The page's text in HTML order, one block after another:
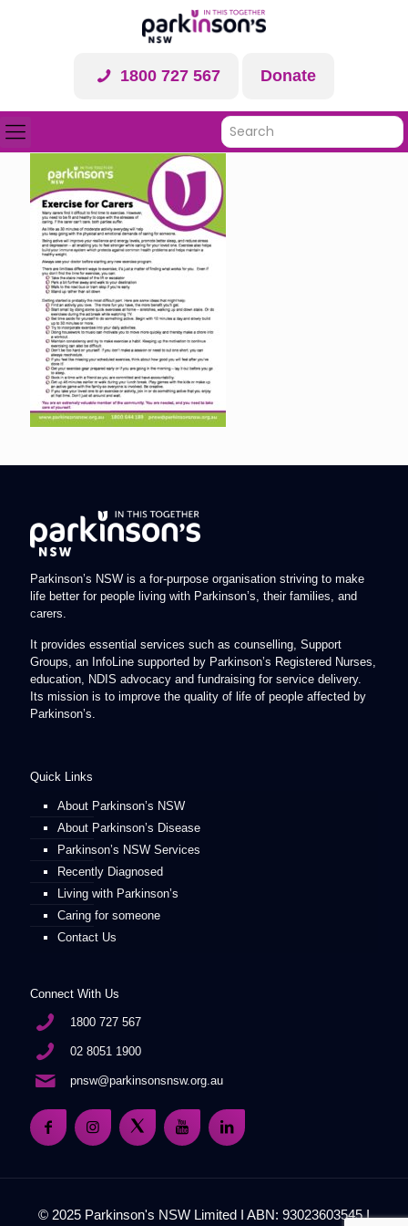
1800 727 567 Donate
Parkinson’s NSW is a for-purpose organisation striving to make
life better for people living with Parkinson’s, their families, and
carers.
It provides essential services such as counselling, Support
Groups, an InfoLine supported by Parkinson’s Registered Nurses,
education, NDIS advocacy and fundraising for service delivery.
Its mission is to improve the quality of life of people affected by
Parkinson’s.
Quick Links
About Parkinson’s NSW
About Parkinson’s Disease
Parkinson’s NSW Services
Recently Diagnosed
Living with Parkinson’s
Caring for someone
Contact Us
Connect With Us
1800 727 567
02 8051 1900
pnsw@parkinsonsnsw.org.au
© 2025 Parkinson's NSW Limited I ABN: 93023603545 I